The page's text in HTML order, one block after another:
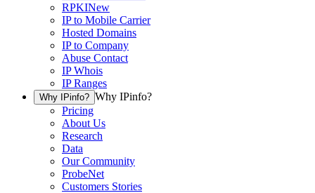
RPKINew
IP to Mobile Carrier
Hosted Domains
IP to Company
Abuse Contact
IP Whois
IP Ranges
Why IPinfo? Why IPinfo?
Pricing
About Us
Research
Data
Our Community
ProbeNet
Customers Stories